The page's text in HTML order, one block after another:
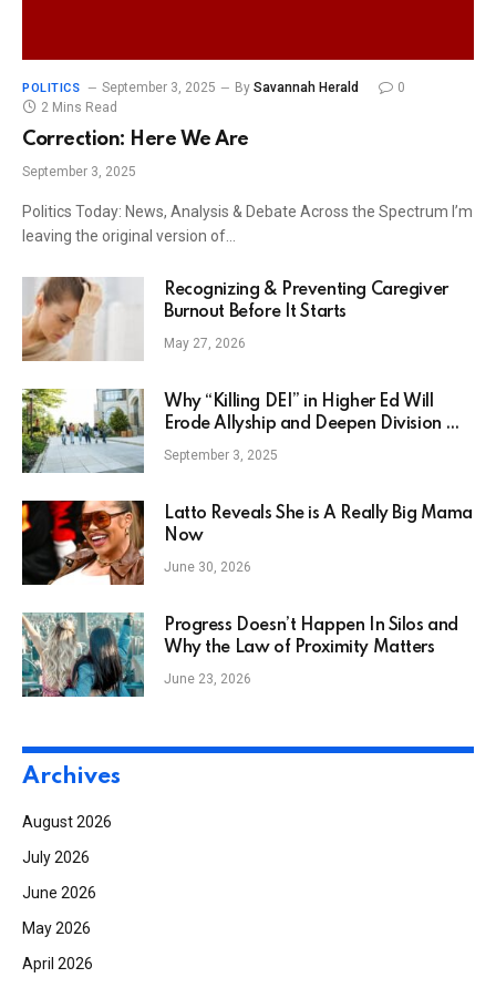
POLITICS September 3, 2025 By Savannah Herald
0
2 Mins Read
Correction: Here We Are
September 3, 2025
Politics Today: News, Analysis & Debate Across the Spectrum I’m
leaving the original version of…
Recognizing & Preventing Caregiver
Burnout Before It Starts
May 27, 2026
Why “Killing DEI” in Higher Ed Will
Erode Allyship and Deepen Division —
The HBCU Career Center
September 3, 2025
Latto Reveals She is A Really Big Mama
Now
June 30, 2026
Progress Doesn’t Happen In Silos and
Why the Law of Proximity Matters
June 23, 2026
Archives
August 2026
July 2026
June 2026
May 2026
April 2026